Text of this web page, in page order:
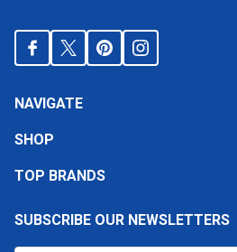
NAVIGATE
SHOP
TOP BRANDS
SUBSCRIBE OUR NEWSLETTERS